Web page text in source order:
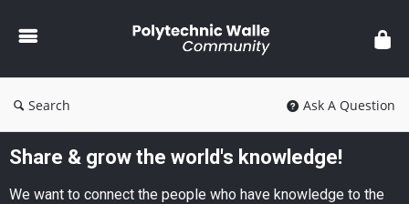
Walle
Search Ask A Question
Share & grow the world's knowledge!
We want to connect the people who have knowledge to the